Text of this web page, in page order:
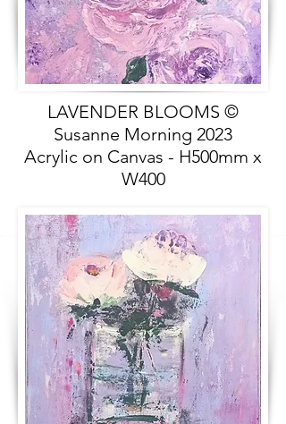
LAVENDER BLOOMS ©
Susanne Morning 2023
Acrylic on Canvas - H500mm x
W400